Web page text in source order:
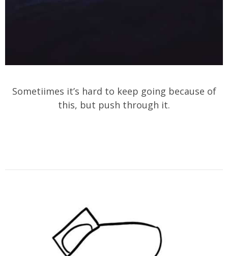
Sometiimes it’s hard to keep going because of
this, but push through it.